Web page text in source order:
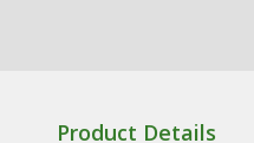
Product Details